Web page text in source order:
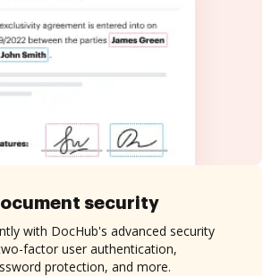
security
with DocHub's advanced security
factor user authentication,
protection, and more.